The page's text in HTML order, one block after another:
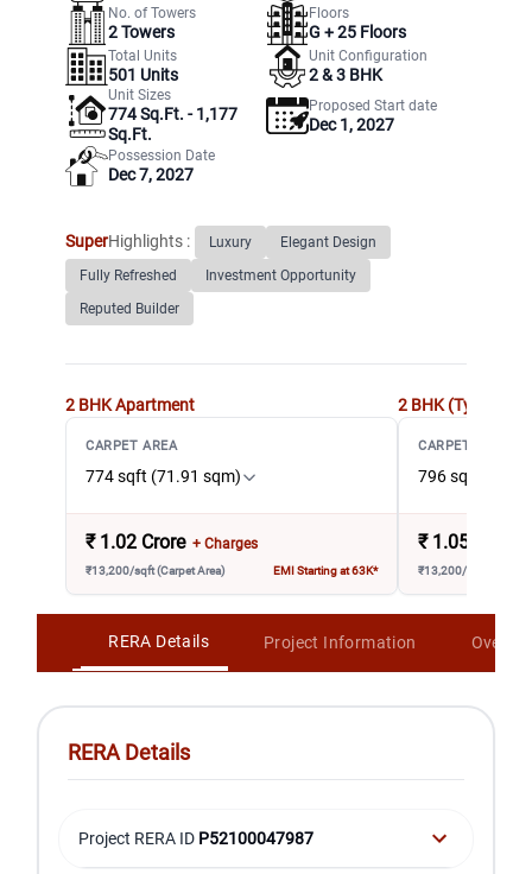
No. of Towers
2Towers
Floors
G +25 Floors
Total Units
501 Units
Unit Configuration
2 & 3 BHK
Unit Sizes
774 Sq.Ft. - 1,177
Sq.Ft.
Proposed Start date
Dec 1, 2027
Possession Date
Dec 7, 2027
SuperHighlights : Luxury
Elegant Design
Fully Refreshed
Investment Opportunity
Reputed Builder
2 BHK Apartment
CARPET AREA
774 sqft (71.91 sqm)
₹ 1.02 Crore + Charges
₹13,200/sqft (Carpet Area) EMI Starting at 63K*
2 BHK (Type 2)
CARPET AREA
796 sqft
₹ 1.05 Crore
₹13,200/sqft (Carpet
RERA Details Project Information
RERA Details
Project RERA ID P52100047987